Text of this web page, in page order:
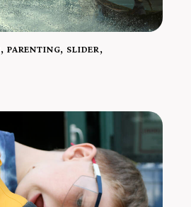
, PARENTING, SLIDER,